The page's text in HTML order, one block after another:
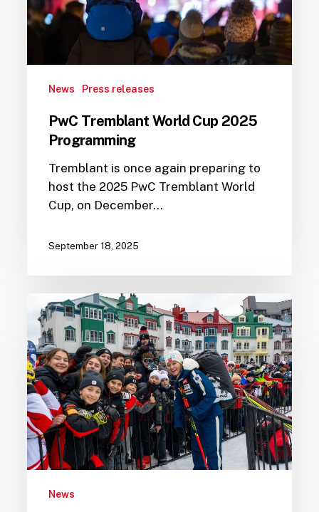
News Press releases
PwC Tremblant World Cup 2025
Programming
Tremblant is once again preparing to
host the 2025 PwC Tremblant World
Cup, on December…
September 18, 2025
The
2025
PwC
Tremblant
World
Cup
is
calling!
News